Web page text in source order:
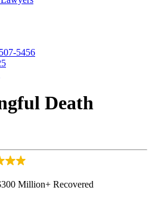
5456
Death
Million+ Recovered